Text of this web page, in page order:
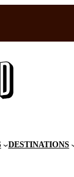
DESTINATIONS